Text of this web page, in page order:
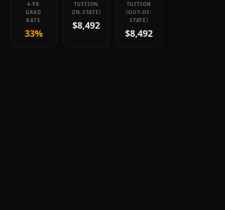
4-YR
GRAD
RATE
33%
TUITION
(IN-STATE)
$8,492
TUITION
(OUT-OF-
STATE)
$8,492